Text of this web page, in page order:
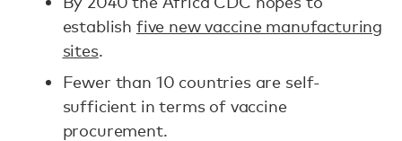
establish five new vaccine manufacturing
sites.
Fewer than 10 countries are self-
sufficient in terms of vaccine
procurement.